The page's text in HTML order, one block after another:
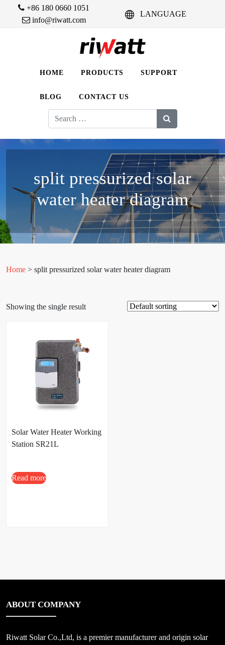
+86 180 0660 1051
info@riwatt.com
LANGUAGE
HOME PRODUCTS SUPPORT
BLOG CONTACT US
Search
for:
split pressurized solar
water heater diagram
Home > split pressurized solar water heater diagram
Showing the single result
Solar Water Heater Working
Station SR21L
Read more
ABOUT COMPANY
Riwatt Solar Co.,Ltd, is a premier manufacturer and origin solar